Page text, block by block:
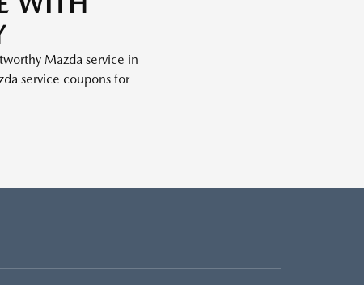
Mazda service in
service coupons for